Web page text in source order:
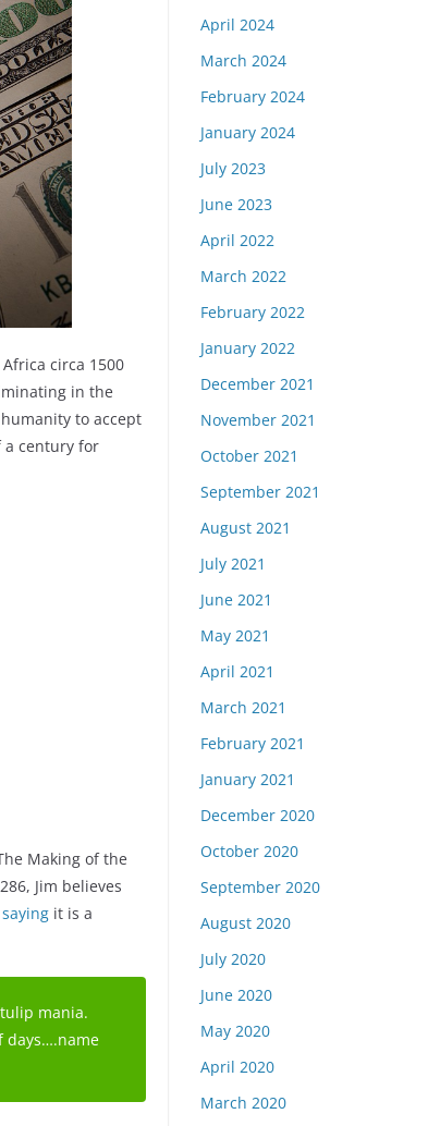
circa 1500
in the
to accept
a century for
Making of the
Jim believes
saying it is a
mania.
days….name
April 2024
March 2024
February 2024
January 2024
July 2023
June 2023
April 2022
March 2022
February 2022
January 2022
December 2021
November 2021
October 2021
September 2021
August 2021
July 2021
June 2021
May 2021
April 2021
March 2021
February 2021
January 2021
December 2020
October 2020
September 2020
August 2020
July 2020
June 2020
May 2020
April 2020
March 2020